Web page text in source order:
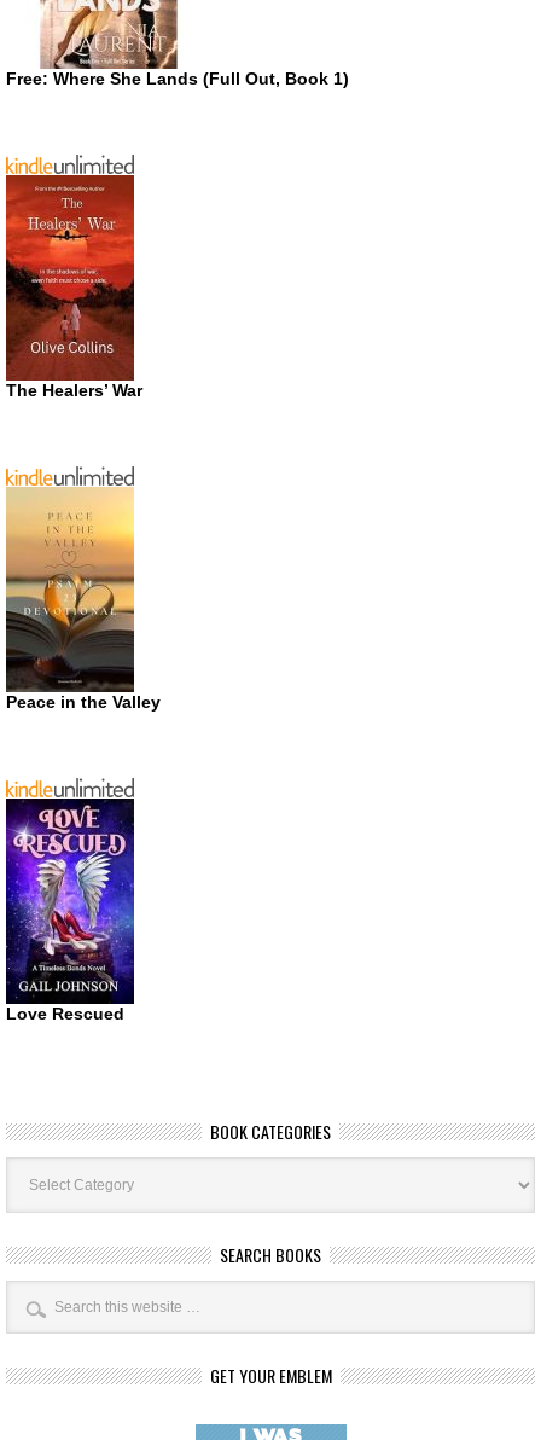
Free: Where She Lands (Full Out, Book 1)
The Healers’ War
Peace in the Valley
Love Rescued
BOOK CATEGORIES
Book
Categories
SEARCH BOOKS
GET YOUR EMBLEM